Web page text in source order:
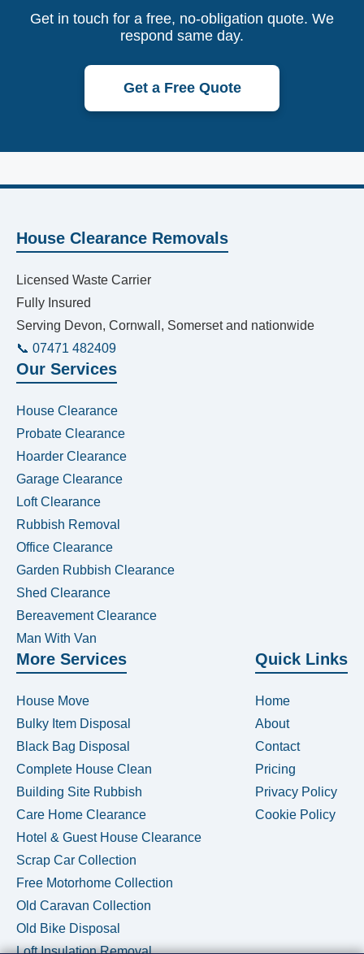
Get in touch for a free, no-obligation quote. We
respond same day.
Get a Free Quote
House Clearance Removals
Licensed Waste Carrier
Fully Insured
Serving Devon, Cornwall, Somerset and nationwide
📞 07471 482409
Our Services
House Clearance
Probate Clearance
Hoarder Clearance
Garage Clearance
Loft Clearance
Rubbish Removal
Office Clearance
Garden Rubbish Clearance
Shed Clearance
Bereavement Clearance
Man With Van
More Services
House Move
Bulky Item Disposal
Black Bag Disposal
Complete House Clean
Building Site Rubbish
Care Home Clearance
Hotel & Guest House Clearance
Scrap Car Collection
Free Motorhome Collection
Old Caravan Collection
Old Bike Disposal
Loft Insulation Removal
Quick Links
Home
About
Contact
Pricing
Privacy Policy
Cookie Policy